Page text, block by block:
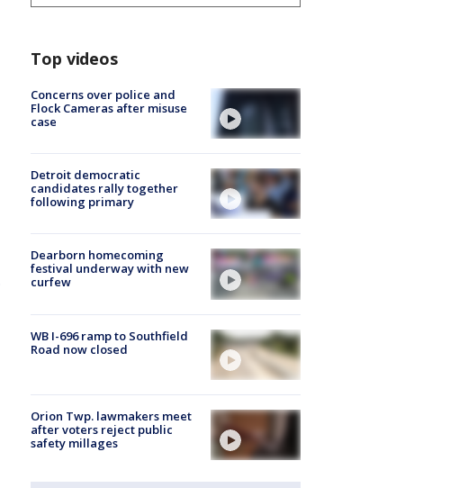
Top videos
Concerns over police and
Flock Cameras after misuse
case
Detroit democratic
candidates rally together
following primary
Dearborn homecoming
festival underway with new
curfew
WB I-696 ramp to Southfield
Road now closed
Orion Twp. lawmakers meet
after voters reject public
safety millages